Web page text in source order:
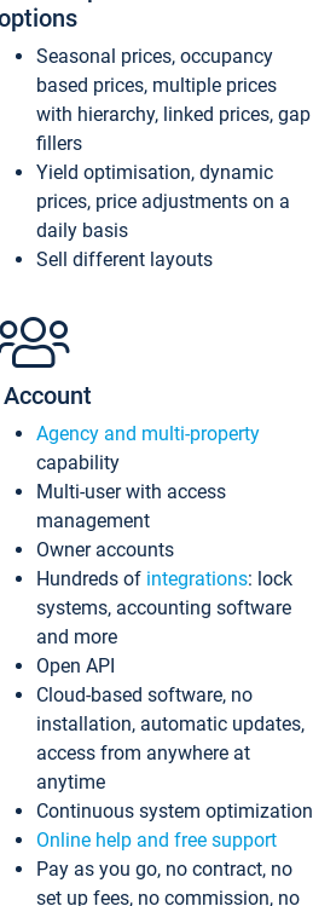
Seasonal prices, occupancy
based prices, multiple prices
with hierarchy, linked prices, gap
fillers
Yield optimisation, dynamic
prices, price adjustments on a
daily basis
Sell different layouts
Account
Agency and multi-property
capability
Multi-user with access
management
Owner accounts
Hundreds of integrations: lock
systems, accounting software
and more
Open API
Cloud-based software, no
installation, automatic updates,
access from anywhere at
anytime
Continuous system optimization
Online help and free support
Pay as you go, no contract, no
set up fees, no commission, no